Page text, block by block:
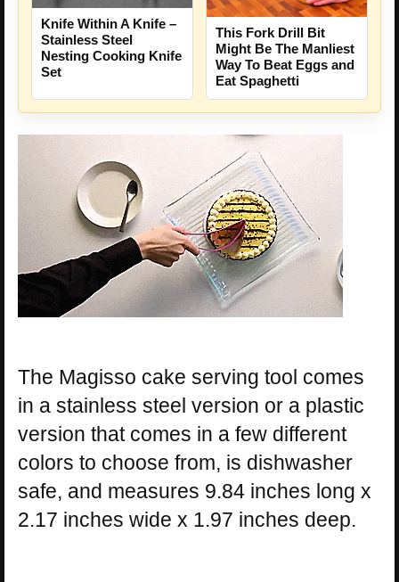
Knife Within A Knife –
Stainless Steel
Nesting Cooking Knife
Set
This Fork Drill Bit
Might Be The Manliest
Way To Beat Eggs and
Eat Spaghetti
The Magisso cake serving tool comes
in a stainless steel version or a plastic
version that comes in a few different
colors to choose from, is dishwasher
safe, and measures 9.84 inches long x
2.17 inches wide x 1.97 inches deep.